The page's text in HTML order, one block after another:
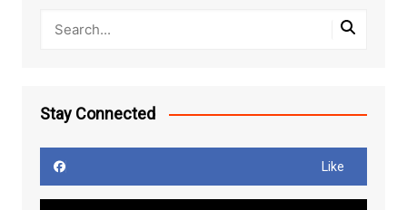
Stay Connected
Like